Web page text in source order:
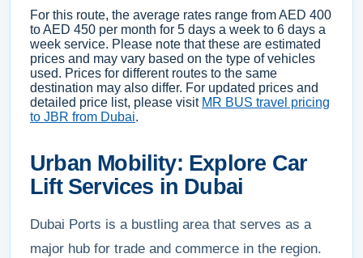
For this route, the average rates range from AED 400
to AED 450 per month for 5 days a week to 6 days a
week service. Please note that these are estimated
prices and may vary based on the type of vehicles
used. Prices for different routes to the same
destination may also differ. For updated prices and
detailed price list, please visit MR BUS travel pricing
to JBR from Dubai.
Urban Mobility: Explore Car
Lift Services in Dubai
Dubai Ports is a bustling area that serves as a
major hub for trade and commerce in the region.